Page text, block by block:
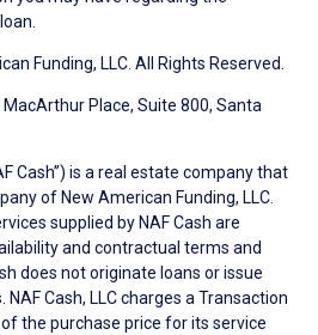
Funding, LLC. All Rights Reserved.
Place, Suite 800, Santa
Cash”) is a real estate company that
of New American Funding, LLC.
supplied by NAF Cash are
and contractual terms and
does not originate loans or issue
Cash, LLC charges a Transaction
of the purchase price for its service